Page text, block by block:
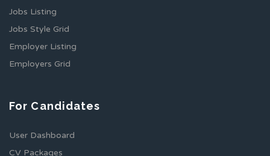
Jobs Listing
Jobs Style Grid
Employer Listing
Employers Grid
For Candidates
User Dashboard
CV Packages